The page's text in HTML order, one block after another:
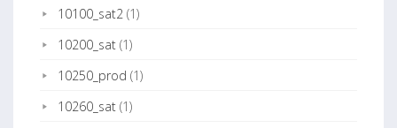
10100_sat2 (1)
10200_sat (1)
10250_prod (1)
10260_sat (1)